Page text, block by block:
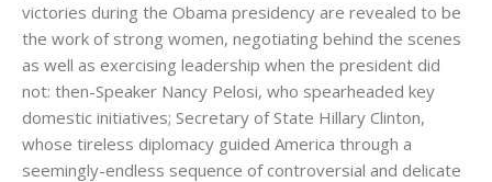
victories during the Obama presidency are revealed to be
the work of strong women, negotiating behind the scenes
as well as exercising leadership when the president did
not: then-Speaker Nancy Pelosi, who spearheaded key
domestic initiatives; Secretary of State Hillary Clinton,
whose tireless diplomacy guided America through a
seemingly-endless sequence of controversial and delicate